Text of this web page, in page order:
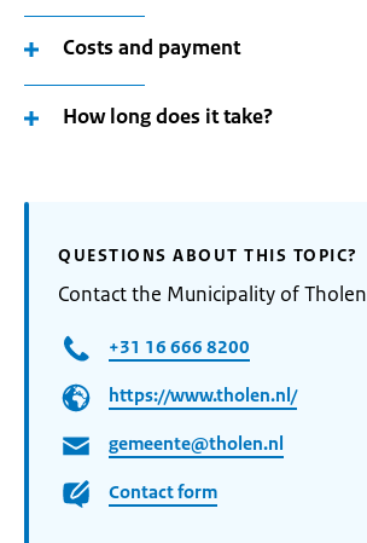
Costs and payment
How long does it take?
QUESTIONS ABOUT THIS TOPIC?
Contact the Municipality of Tholen
+31 16 666 8200
https://www.tholen.nl/
gemeente@tholen.nl
Contact form